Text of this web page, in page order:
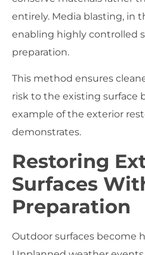
entirely. Media blasting, in
enabling highly controlled
preparation.
This method ensures
risk to the existing surface
example of the exterior
demonstrates.
Restoring
Surfaces
Preparation
Outdoor surfaces become